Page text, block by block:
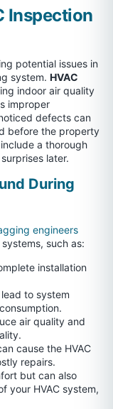
Inspection
potential issues in
system. HVAC
indoor air quality
improper
defects can
before the property
a thorough
later.
During
engineers
such as:
installation
to system
air quality and
cause the HVAC
repairs.
but can also
your HVAC system,